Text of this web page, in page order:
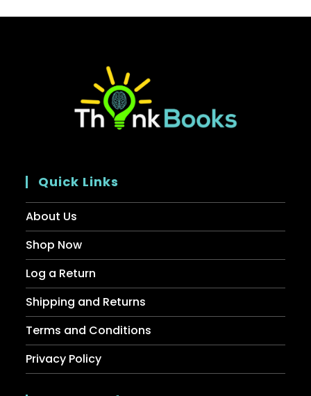
Quick Links
About Us
Shop Now
Log a Return
Shipping and Returns
Terms and Conditions
Privacy Policy